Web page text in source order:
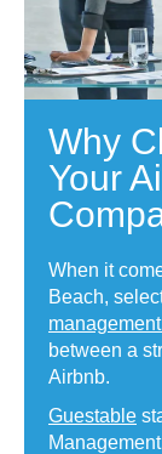
Why
Your
When it
Beach,
between a
Airbnb.
Guestable